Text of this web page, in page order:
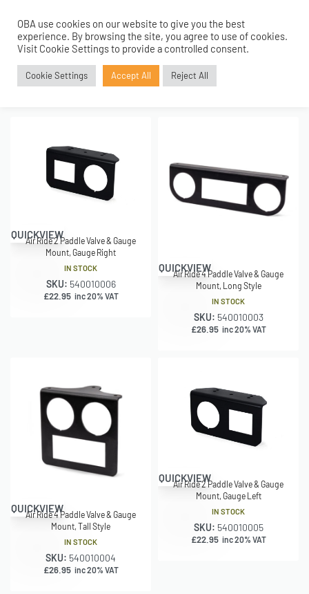
0
SHOWING 1–16 OF 46 RESULTS
FILTER
QUICKVIEW
Air Ride 2 Paddle Valve & Gauge
Mount, Gauge Right
IN STOCK
SKU: 540010006
£22.95 inc 20% VAT
QUICKVIEW
Air Ride 4 Paddle Valve & Gauge
Mount, Long Style
IN STOCK
SKU: 540010003
£26.95 inc 20% VAT
QUICKVIEW
Air Ride 4 Paddle Valve & Gauge
Mount, Tall Style
IN STOCK
SKU: 540010004
£26.95 inc 20% VAT
QUICKVIEW
Air Ride 2 Paddle Valve & Gauge
Mount, Gauge Left
IN STOCK
SKU: 540010005
£22.95 inc 20% VAT
OBA use cookies on our website to give you the best
experience. By browsing the site, you agree to use of cookies.
Visit Cookie Settings to provide a controlled consent.
Cookie Settings Accept All Reject All